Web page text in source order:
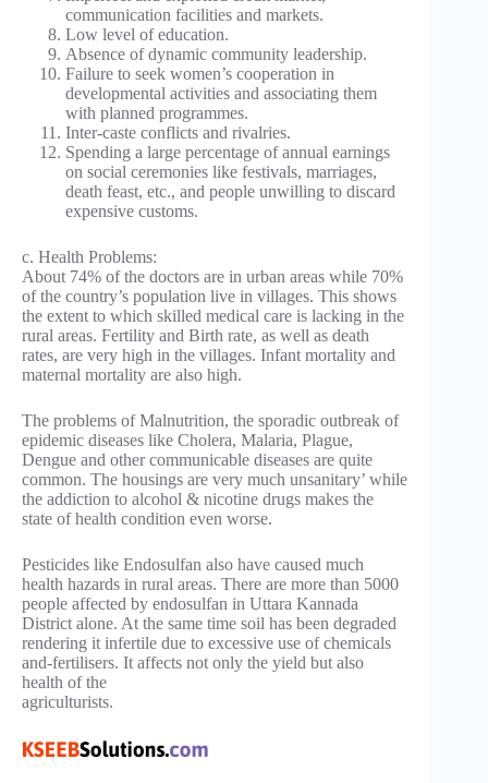
communication facilities and markets.
Low level of education.
Absence of dynamic community leadership.
Failure to seek women’s cooperation in
developmental activities and associating them
with planned programmes.
Inter-caste conflicts and rivalries.
Spending a large percentage of annual earnings
on social ceremonies like festivals, marriages,
death feast, etc., and people unwilling to discard
expensive customs.
c. Health Problems:
About 74% of the doctors are in urban areas while 70%
of the country’s population live in villages. This shows
the extent to which skilled medical care is lacking in the
rural areas. Fertility and Birth rate, as well as death
rates, are very high in the villages. Infant mortality and
maternal mortality are also high.
The problems of Malnutrition, the sporadic outbreak of
epidemic diseases like Cholera, Malaria, Plague,
Dengue and other communicable diseases are quite
common. The housings are very much unsanitary’ while
the addiction to alcohol & nicotine drugs makes the
state of health condition even worse.
Pesticides like Endosulfan also have caused much
health hazards in rural areas. There are more than 5000
people affected by endosulfan in Uttara Kannada
District alone. At the same time soil has been degraded
rendering it infertile due to excessive use of chemicals
and-fertilisers. It affects not only the yield but also
health of the
agriculturists.